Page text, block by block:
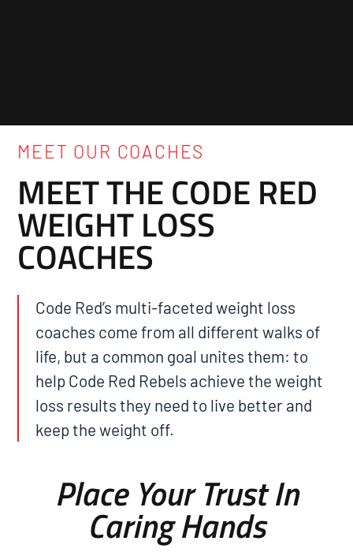
MEET OUR COACHES
MEET THE CODE RED
WEIGHT LOSS
COACHES
Code Red’s multi-faceted weight loss
coaches come from all different walks of
life, but a common goal unites them: to
help Code Red Rebels achieve the weight
loss results they need to live better and
keep the weight off.
Place Your Trust In
Caring Hands